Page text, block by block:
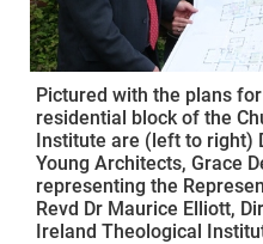
Pictured with the plans
residential block of the
Institute are (left to right)
Young Architects, Grace
representing the
Revd Dr Maurice Elliott,
Ireland Theological